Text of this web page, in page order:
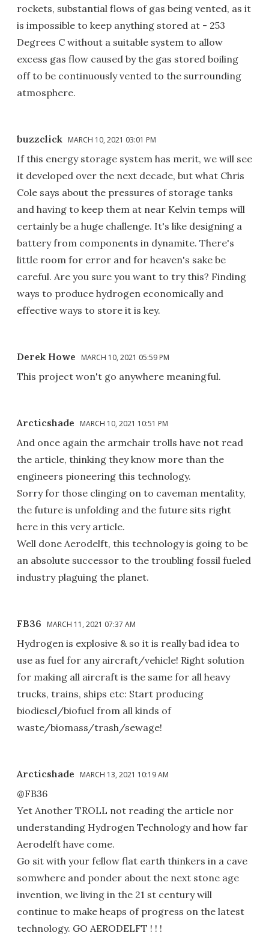
rockets, substantial flows of gas being vented, as it
is impossible to keep anything stored at - 253
Degrees C without a suitable system to allow
excess gas flow caused by the gas stored boiling
off to be continuously vented to the surrounding
atmosphere.
buzzclick MARCH 10, 2021 03:01 PM
If this energy storage system has merit, we will see
it developed over the next decade, but what Chris
Cole says about the pressures of storage tanks
and having to keep them at near Kelvin temps will
certainly be a huge challenge. It's like designing a
battery from components in dynamite. There's
little room for error and for heaven's sake be
careful. Are you sure you want to try this? Finding
ways to produce hydrogen economically and
effective ways to store it is key.
Derek Howe MARCH 10, 2021 05:59 PM
This project won't go anywhere meaningful.
Arcticshade MARCH 10, 2021 10:51 PM
And once again the armchair trolls have not read
the article, thinking they know more than the
engineers pioneering this technology.
Sorry for those clinging on to caveman mentality,
the future is unfolding and the future sits right
here in this very article.
Well done Aerodelft, this technology is going to be
an absolute successor to the troubling fossil fueled
industry plaguing the planet.
FB36 MARCH 11, 2021 07:37 AM
Hydrogen is explosive & so it is really bad idea to
use as fuel for any aircraft/vehicle! Right solution
for making all aircraft is the same for all heavy
trucks, trains, ships etc: Start producing
biodiesel/biofuel from all kinds of
waste/biomass/trash/sewage!
Arcticshade MARCH 13, 2021 10:19 AM
@FB36
Yet Another TROLL not reading the article nor
understanding Hydrogen Technology and how far
Aerodelft have come.
Go sit with your fellow flat earth thinkers in a cave
somwhere and ponder about the next stone age
invention, we living in the 21 st century will
continue to make heaps of progress on the latest
technology. GO AERODELFT ! ! !